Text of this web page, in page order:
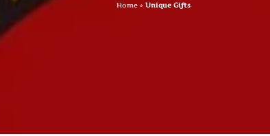
Home » Unique Gifts